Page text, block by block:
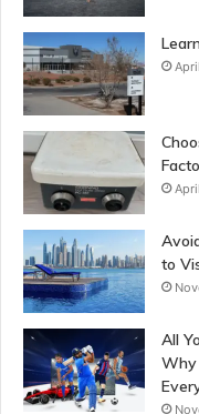
to
All
Why